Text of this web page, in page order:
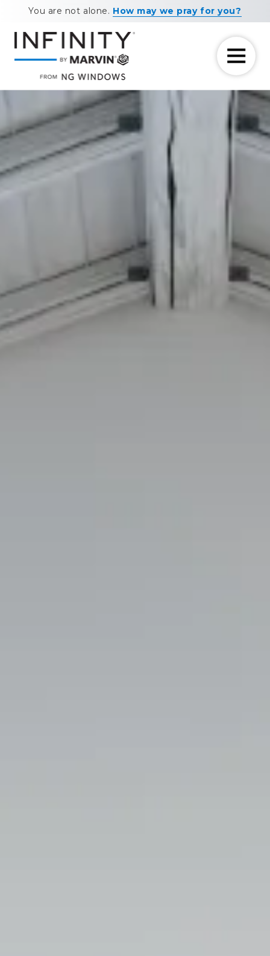
main
content
footer
You are not alone. How may we pray for you?
7708881604
NG
Windows
11460
Maxwell
Road
Alpharetta,
GA
30009
Varied